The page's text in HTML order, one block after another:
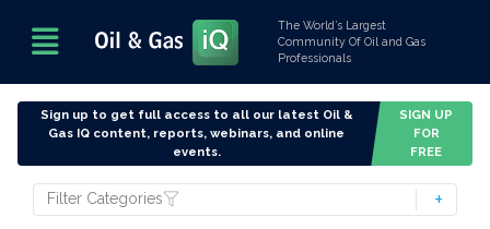
The World’s Largest
Community Of Oil and Gas
Professionals
Sign up to get full access to all our latest Oil &
Gas IQ content, reports, webinars, and online
events.
SIGN UP
FOR
FREE
Filter Categories